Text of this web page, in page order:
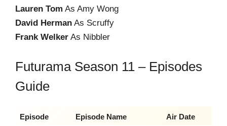
Lauren Tom As Amy Wong
David Herman As Scruffy
Frank Welker As Nibbler
Futurama Season 11 – Episodes
Guide
Episode Episode Name Air Date